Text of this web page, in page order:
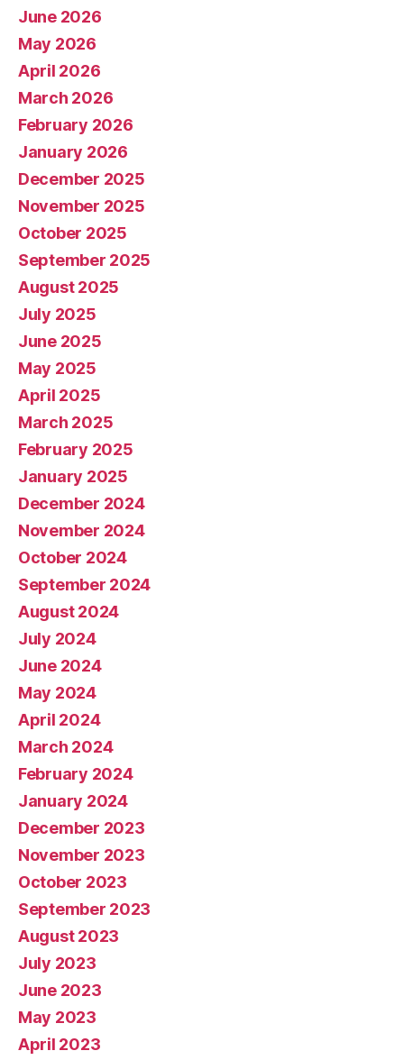
June 2026
May 2026
April 2026
March 2026
February 2026
January 2026
December 2025
November 2025
October 2025
September 2025
August 2025
July 2025
June 2025
May 2025
April 2025
March 2025
February 2025
January 2025
December 2024
November 2024
October 2024
September 2024
August 2024
July 2024
June 2024
May 2024
April 2024
March 2024
February 2024
January 2024
December 2023
November 2023
October 2023
September 2023
August 2023
July 2023
June 2023
May 2023
April 2023